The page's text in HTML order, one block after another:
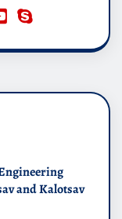
and Kalotsav